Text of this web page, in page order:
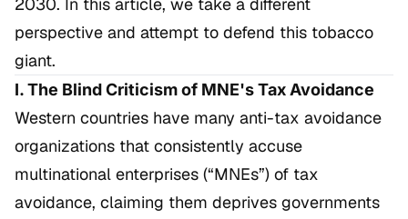
2030. In this article, we take a different
perspective and attempt to defend this tobacco
giant.
I. The Blind Criticism of MNE's Tax Avoidance
Western countries have many anti-tax avoidance
organizations that consistently accuse
multinational enterprises (“MNEs”) of tax
avoidance, claiming them deprives governments